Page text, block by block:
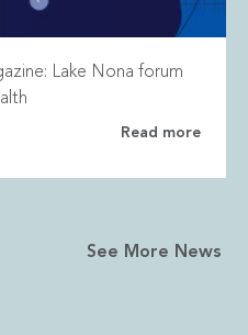
Lake Nona forum
Read more
See More News